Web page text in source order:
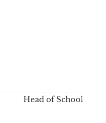
Head of School